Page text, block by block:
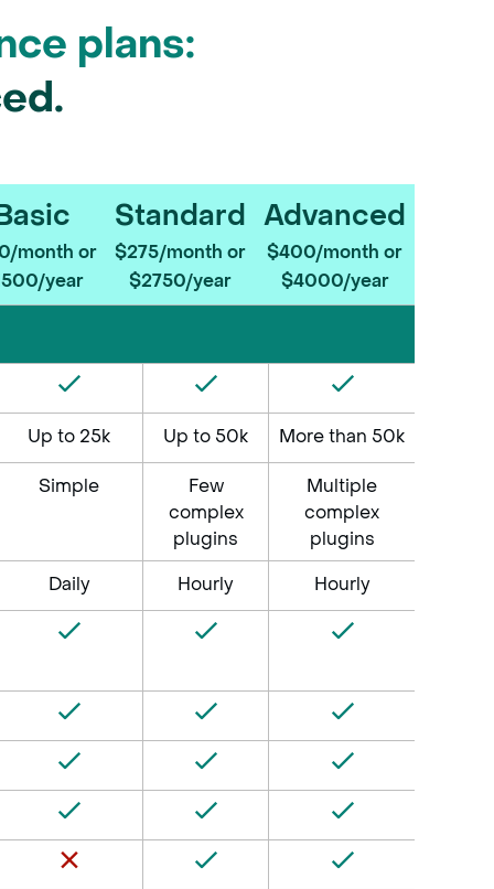
plans:
month or
year
Standard
$275/month or
$2750/year
Advanced
$400/month or
$4000/year
$1500/year
Up to 25k Up to 50k More than 50k
Simple
Few
complex
plugins
Multiple
complex
plugins
Daily
Hourly Hourly